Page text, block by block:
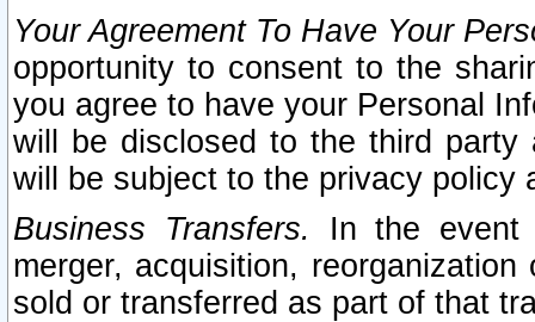
Your Agreement To Have Your
opportunity to consent to the
you agree to have your Personal
will be disclosed to the third party
will be subject to the privacy policy
Business Transfers.
In the event
merger, acquisition,
sold or transferred as part of that